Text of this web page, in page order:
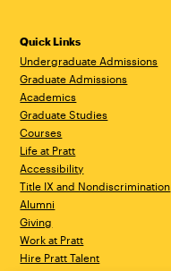
Quick Links
Undergraduate Admissions
Graduate Admissions
Academics
Graduate Studies
Courses
Life at Pratt
Accessibility
Title IX and Nondiscrimination
Alumni
Giving
Work at Pratt
Hire Pratt Talent